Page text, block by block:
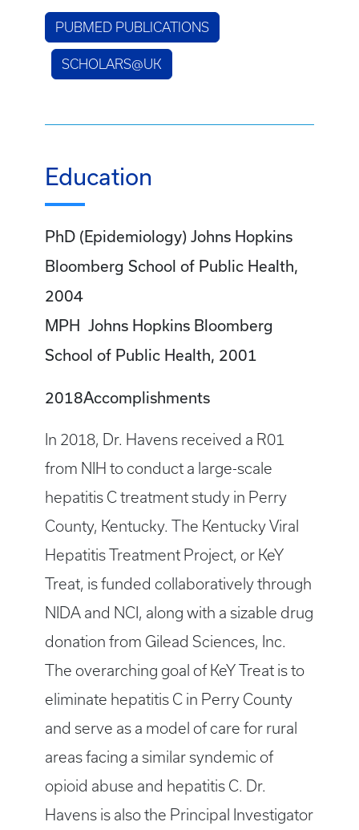
PUBMED PUBLICATIONS
SCHOLARS@UK
Education
PhD (Epidemiology) Johns Hopkins
Bloomberg School of Public Health,
2004
MPH Johns Hopkins Bloomberg
School of Public Health, 2001
2018Accomplishments
In 2018, Dr. Havens received a R01
from NIH to conduct a large-scale
hepatitis C treatment study in Perry
County, Kentucky. The Kentucky Viral
Hepatitis Treatment Project, or KeY
Treat, is funded collaboratively through
NIDA and NCI, along with a sizable drug
donation from Gilead Sciences, Inc.
The overarching goal of KeY Treat is to
eliminate hepatitis C in Perry County
and serve as a model of care for rural
areas facing a similar syndemic of
opioid abuse and hepatitis C. Dr.
Havens is also the Principal Investigator